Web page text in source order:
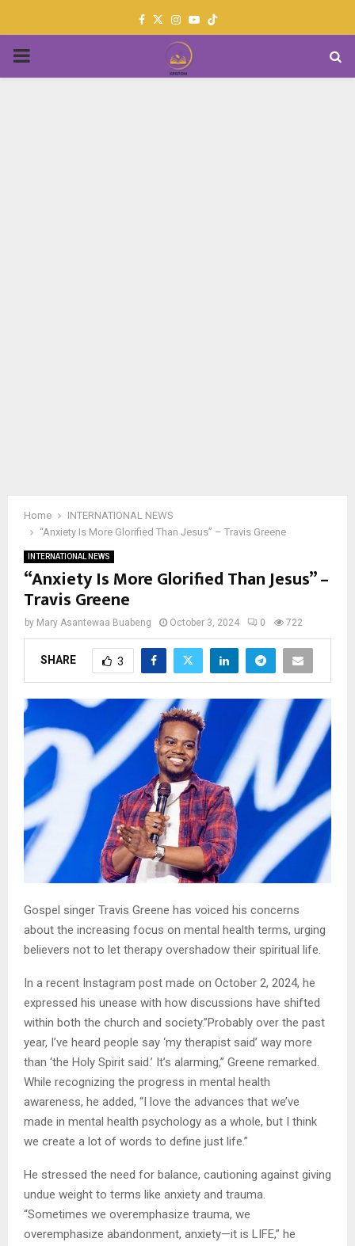
Facebook
TwitterInstagram
Youtube
PRIMARY
Home
INTERNATIONAL NEWS
“Anxiety Is More Glorified Than Jesus” – Travis Greene
INTERNATIONAL NEWS
“Anxiety Is More Glorified Than Jesus” –
Travis Greene
by Mary Asantewaa Buabeng October 3, 2024 0 722
SHARE 3
Gospel singer Travis Greene has voiced his concerns
about the increasing focus on mental health terms, urging
believers not to let therapy overshadow their spiritual life.
In a recent Instagram post made on October 2, 2024, he
expressed his unease with how discussions have shifted
within both the church and society.”Probably over the past
year, I’ve heard people say ‘my therapist said’ way more
than ‘the Holy Spirit said.’ It’s alarming,” Greene remarked.
While recognizing the progress in mental health
awareness, he added, “I love the advances that we’ve
made in mental health psychology as a whole, but I think
we create a lot of words to define just life.”
He stressed the need for balance, cautioning against giving
undue weight to terms like anxiety and trauma.
“Sometimes we overemphasize trauma, we
overemphasize abandonment, anxiety—it is LIFE,” he